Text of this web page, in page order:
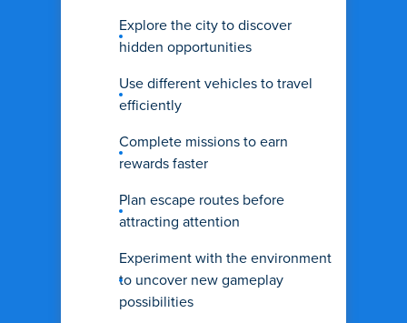
Explore the city to discover
hidden opportunities
Use different vehicles to travel
efficiently
Complete missions to earn
rewards faster
Plan escape routes before
attracting attention
Experiment with the environment
to uncover new gameplay
possibilities